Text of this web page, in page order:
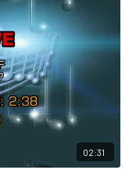
02:31